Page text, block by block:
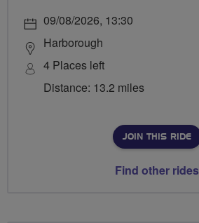
09/08/2026, 13:30
Harborough
4 Places left
Distance: 13.2 miles
JOIN THIS RIDE
Find other rides